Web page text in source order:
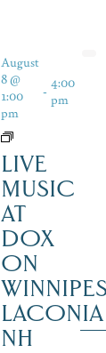
August
8 @
1:00
pm
- 4:00
pm
LIVE
MUSIC
AT
DOX
ON
LACONIA
NH